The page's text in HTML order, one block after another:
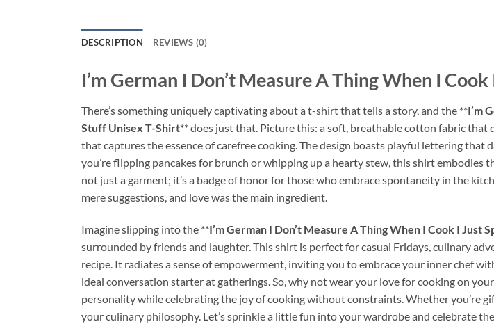
DESCRIPTION REVIEWS (0)
I’m German I Don’t Measure A Thing When I
There’s something uniquely captivating about a t-shirt that tells a story, and the **I’m
Stuff Unisex T-Shirt** does just that. Picture this: a soft, breathable cotton fabric
that captures the essence of carefree cooking. The design boasts playful lettering
you’re flipping pancakes for brunch or whipping up a hearty stew, this shirt
not just a garment; it’s a badge of honor for those who embrace spontaneity in the
mere suggestions, and love was the main ingredient.
Imagine slipping into the **I’m German I Don’t Measure A Thing When I Cook I
surrounded by friends and laughter. This shirt is perfect for casual Fridays, culinary
recipe. It radiates a sense of empowerment, inviting you to embrace your inner chef
ideal conversation starter at gatherings. So, why not wear your love for cooking on
personality while celebrating the joy of cooking without constraints. Whether you’re
your culinary philosophy. Let’s sprinkle a little fun into your wardrobe and celebrate